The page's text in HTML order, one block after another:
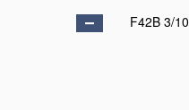
F42B 3/10